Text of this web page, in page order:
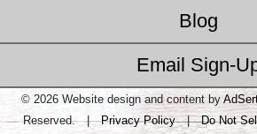
Blog
Email Sign-
© 2026 Website design and content by
Reserved. |Privacy Policy|Do Not